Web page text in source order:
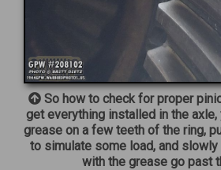
So how to check for proper
get everything installed in the
grease on a few teeth of the ring,
to simulate some load, and
with the grease go past